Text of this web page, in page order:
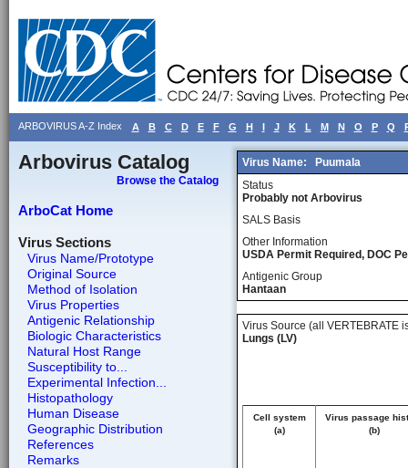
ARBOVIRUS A-Z Index A B C D E F G H I J K L M N O P Q
Arbovirus Catalog
Browse the Catalog
ArboCat Home
Virus Sections
Virus Name/Prototype
Original Source
Method of Isolation
Virus Properties
Antigenic Relationship
Biologic Characteristics
Natural Host Range
Susceptibility to...
Experimental Infection...
Histopathology
Human Disease
Geographic Distribution
References
Remarks
Virus Name:
Puumala
Status
Probably not Arbovirus
SALS Basis
Other Information
USDA Permit Required, DOC
Antigenic Group
Hantaan
Virus Source (all VERTEBRATE
Lungs (LV)
Cell system
(a)
Virus passage
(b)